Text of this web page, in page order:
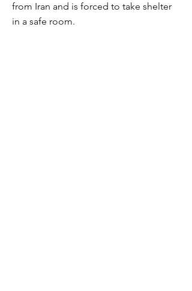
from Iran and is forced to take shelter
in a safe room.